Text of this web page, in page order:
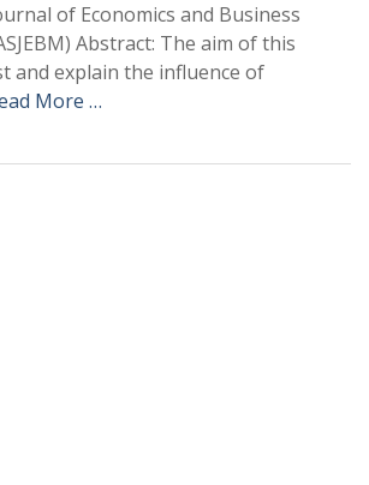
of Economics and Business
Abstract: The aim of this
and explain the influence of
More …